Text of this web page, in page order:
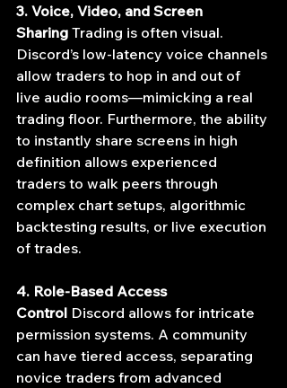
3. Voice, Video, and Screen
Sharing Trading is often visual.
Discord’s low-latency voice channels
allow traders to hop in and out of
live audio rooms—mimicking a real
trading floor. Furthermore, the ability
to instantly share screens in high
definition allows experienced
traders to walk peers through
complex chart setups, algorithmic
backtesting results, or live execution
of trades.
4. Role-Based Access
Control Discord allows for intricate
permission systems. A community
can have tiered access, separating
novice traders from advanced